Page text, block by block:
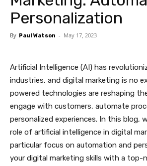
Personalization
By Paul Watson - May 17, 2023
Artificial Intelligence (AI) has
industries, and digital marketing is no
powered technologies are reshaping
engage with customers, automate
personalized experiences. In this blog,
role of artificial intelligence in digital
particular focus on automation and
your digital marketing skills with a top-